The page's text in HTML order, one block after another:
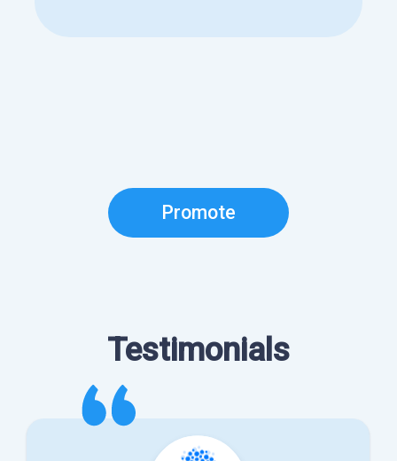
Promote
Testimonials